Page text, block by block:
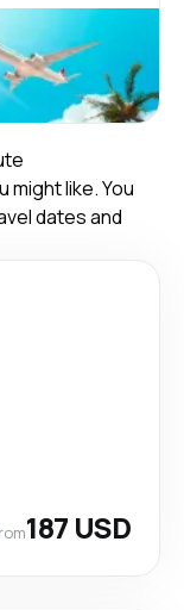
like. You
dates and
187 USD